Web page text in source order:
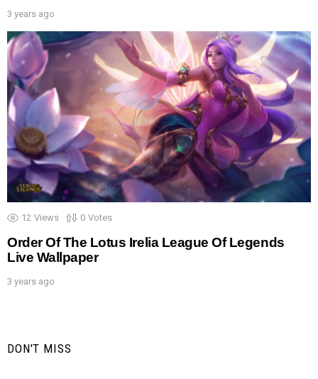
3 years ago
12 Views 0 Votes
Order Of The Lotus Irelia League Of Legends
Live Wallpaper
3 years ago
DON'T MISS